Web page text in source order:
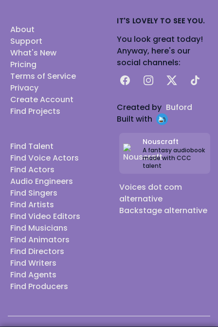
About
Support
What's New
Pricing
Terms of Service
Privacy
Create Account
Find Projects
Find Talent
Find Voice Actors
Find Actors
Audio Engineers
Find Singers
Find Artists
Find Video Editors
Find Musicians
Find Animators
Find Directors
Find Writers
Find Agents
Find Producers
IT'S LOVELY TO SEE YOU.
You look great today!
Anyway, here's our
social channels:
FacebookInstagram
X TikTok
Created by Buford
Built with
Nouscraft
A fantasy audiobook
made with CCC
talent
Voices dot com
alternative
Backstage alternative